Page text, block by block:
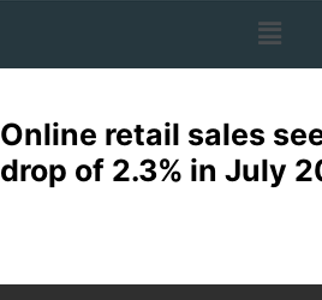
Online retail sales
drop of 2.3% in July